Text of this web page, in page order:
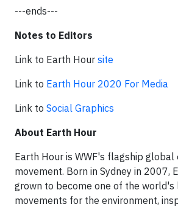
---ends---
Notes to Editors
Link to Earth Hour site
Link to Earth Hour 2020 For Media
Link to Social Graphics
About Earth Hour
Earth Hour is WWF's flagship
movement. Born in Sydney in 2007,
grown to become one of the
movements for the environment,